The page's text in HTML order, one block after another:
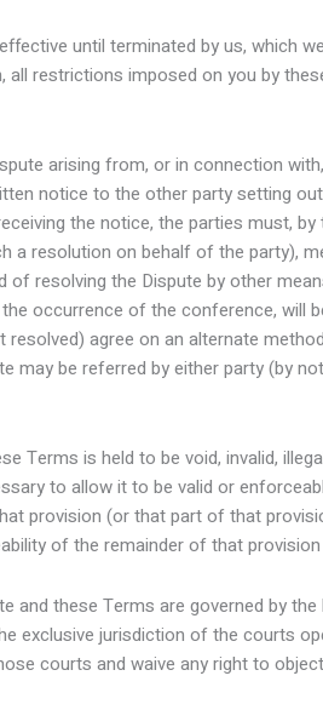
until terminated by us, which
all restrictions imposed on you by
arising from, or in connection
notice to the other party setting
the notice, the parties must,
a resolution on behalf of the party),
of resolving the Dispute by other
occurrence of the conference, will
resolved) agree on an alternate
may be referred by either party (by
Terms is held to be void, invalid,
to allow it to be valid or
provision (or that part of that
of the remainder of that
and these Terms are governed by
exclusive jurisdiction of the courts
courts and waive any right to